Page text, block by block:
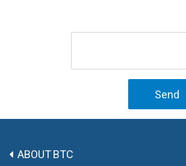
Send
ABOUT BTC